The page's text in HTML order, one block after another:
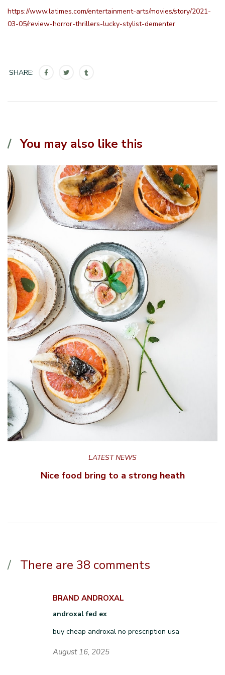
https://www.latimes.com/entertainment-arts/movies/story/2021-
03-05/review-horror-thrillers-lucky-stylist-dementer
SHARE:
You may also like this
LATEST NEWS
Nice food bring to a strong heath
There are 38 comments
BRAND ANDROXAL
androxal fed ex
buy cheap androxal no prescription usa
August 16, 2025